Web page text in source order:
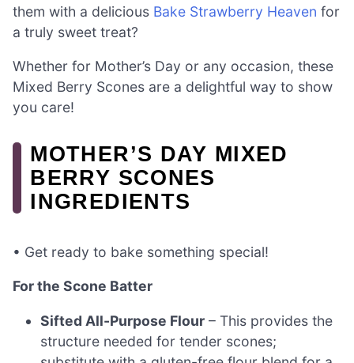
them with a delicious Bake Strawberry Heaven for
a truly sweet treat?
Whether for Mother’s Day or any occasion, these
Mixed Berry Scones are a delightful way to show
you care!
MOTHER’S DAY MIXED
BERRY SCONES
INGREDIENTS
• Get ready to bake something special!
For the Scone Batter
Sifted All-Purpose Flour – This provides the
structure needed for tender scones;